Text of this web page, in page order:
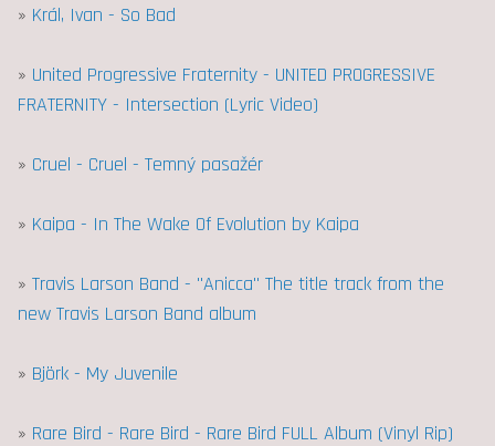
» Král, Ivan - So Bad
» United Progressive Fraternity - UNITED PROGRESSIVE
FRATERNITY - Intersection (Lyric Video)
» Cruel - Cruel - Temný pasažér
» Kaipa - In The Wake Of Evolution by Kaipa
» Travis Larson Band - "Anicca" The title track from the
new Travis Larson Band album
» Björk - My Juvenile
» Rare Bird - Rare Bird - Rare Bird FULL Album (Vinyl Rip)